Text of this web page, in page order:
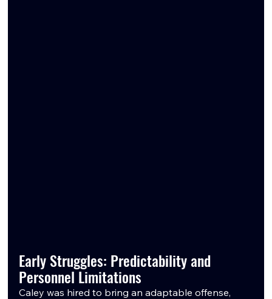
Early Struggles: Predictability and
Personnel Limitations
Caley was hired to bring an adaptable offense,